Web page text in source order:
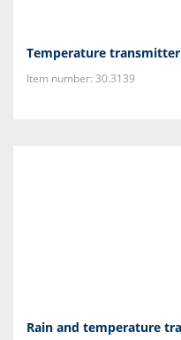
Temperature transmitter
Item number: 30.3139
Rain and temperature